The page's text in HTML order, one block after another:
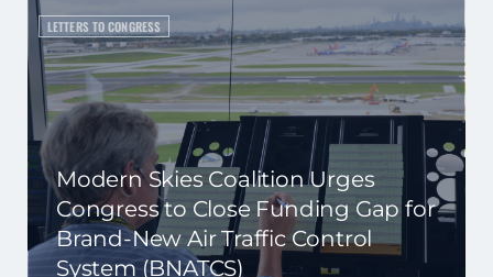
LETTERS TO CONGRESS
Modern Skies Coalition Urges
Congress to Close Funding Gap for
Brand-New Air Traffic Control
System (BNATCS)